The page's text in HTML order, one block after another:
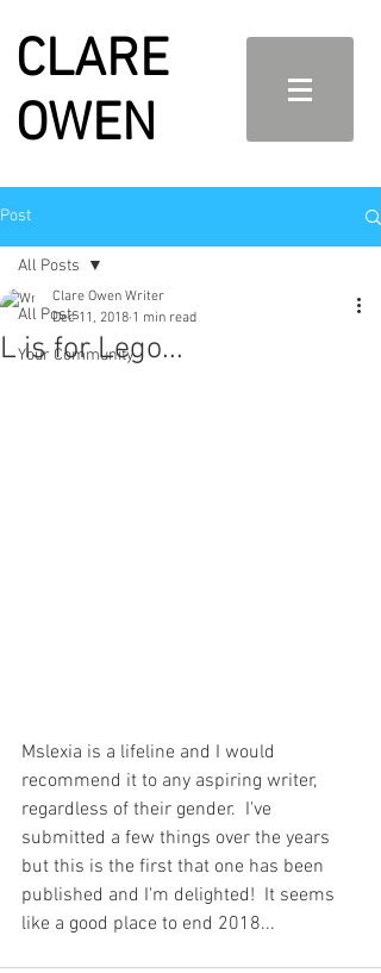
CLARE
OWEN
Post
All Posts
Your Community
All Posts
L is for Lego...
Clare Owen Writer
Dec 11, 2018 1 min read
Mslexia is a lifeline and I would
recommend it to any aspiring writer,
regardless of their gender.  I've
submitted a few things over the years
but this is the first that one has been
published and I'm delighted!  It seems
like a good place to end 2018...